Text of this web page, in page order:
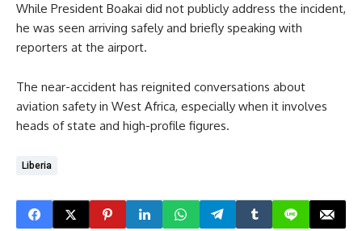
While President Boakai did not publicly address the incident,
he was seen arriving safely and briefly speaking with
reporters at the airport.
The near-accident has reignited conversations about
aviation safety in West Africa, especially when it involves
heads of state and high-profile figures.
Liberia